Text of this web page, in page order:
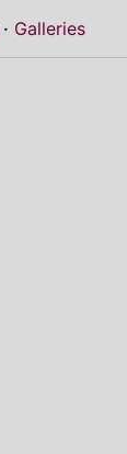
Galleries